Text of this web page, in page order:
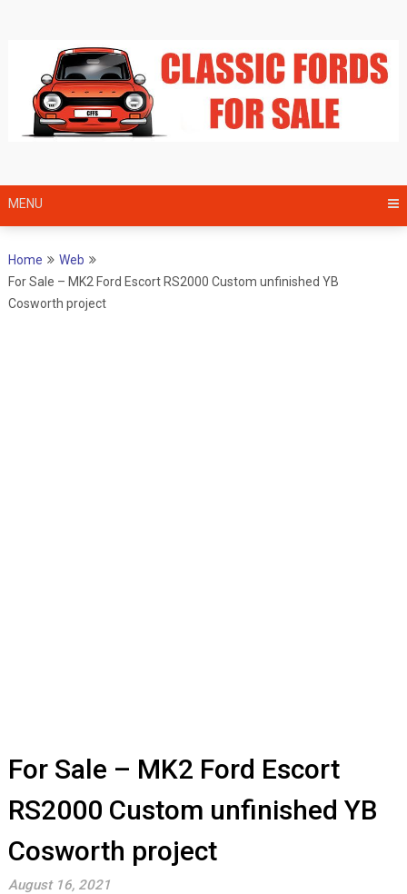
MENU
Home
Web
For Sale – MK2 Ford Escort RS2000 Custom unfinished YB
Cosworth project
For Sale – MK2 Ford Escort
RS2000 Custom unfinished YB
Cosworth project
August 16, 2021